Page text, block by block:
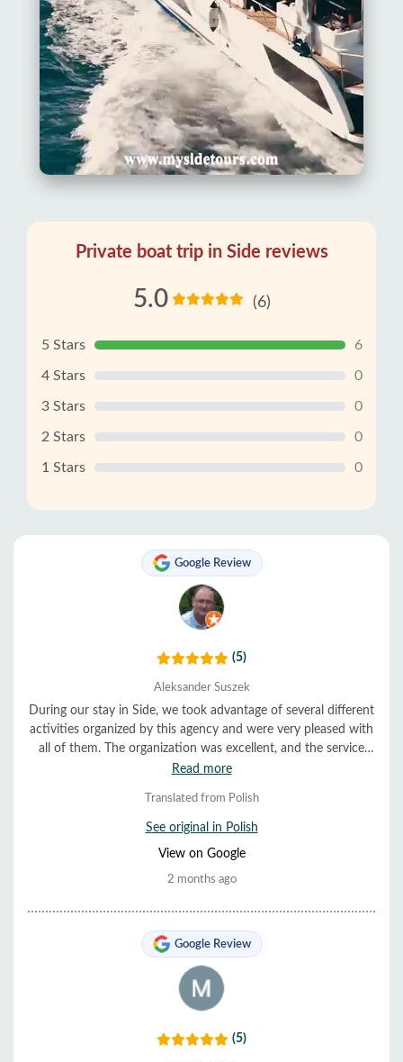
Private boat trip in Side reviews
5.0 (6)
5 Stars 6
4 Stars 0
3 Stars 0
2 Stars 0
1 Stars 0
Google Review
(5)
Aleksander Suszek
During our stay in Side, we took advantage of several different
activities organized by this agency and were very pleased with
all of them. The organization was excellent, and the service
was very helpful and friendly. Everything ran smoothly and on
Read more
Translated from Polish
See original in Polish
View on Google
2 months ago
Google Review
(5)